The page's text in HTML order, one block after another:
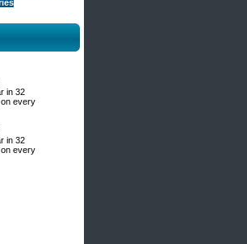
in 32
every
in 32
every